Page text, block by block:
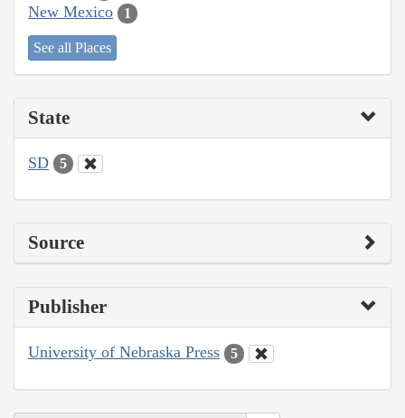
New Mexico 1
See all Places
State
SD 5
Source
Publisher
University of Nebraska Press 5